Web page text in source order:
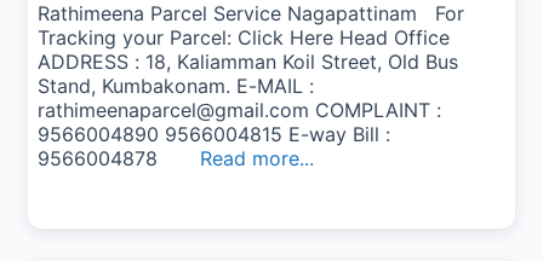
Rathimeena Parcel Service Nagapattinam For
Tracking your Parcel: Click Here Head Office
ADDRESS : 18, Kaliamman Koil Street, Old Bus
Stand, Kumbakonam. E-MAIL :
rathimeenaparcel@gmail.com COMPLAINT :
9566004890 9566004815 E-way Bill :
9566004878 Read more...